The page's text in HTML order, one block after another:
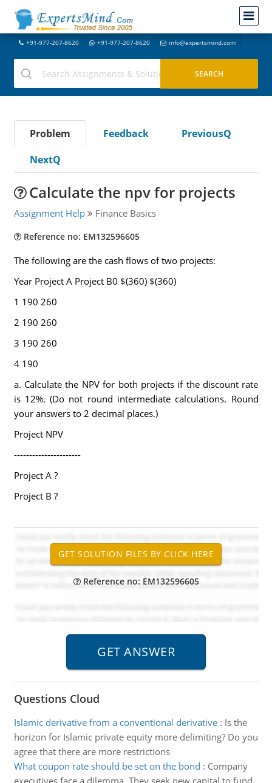
+91-977-207-8620 +91-977-207-8620 info@expertsmind.com
Problem Feedback
PreviousQ
NextQ
Calculate the npv for projects
Assignment Help Finance Basics
Reference no: EM132596605
The following are the cash flows of two projects:
Year Project A Project B0 $(360) $(360)
1 190 260
2 190 260
3 190 260
4 190
a. Calculate the NPV for both projects if the discount rate
is 12%. (Do not round intermediate calculations. Round
your answers to 2 decimal places.)
Project NPV
----------------------
Project A ?
Project B ?
Reference no: EM132596605
Questions Cloud
Islamic derivative from a conventional derivative: Is the
horizon for Islamic private equity more delimiting? Do you
agree that there are more restrictions
What coupon rate should be set on the bond : Company
executives face a dilemma. They seek new capital to fund